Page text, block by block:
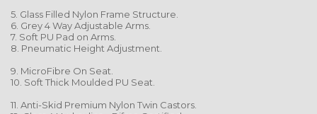
5. Glass Filled Nylon Frame Structure.
6. Grey 4 Way Adjustable Arms.
7. Soft PU Pad on Arms.
8. Pneumatic Height Adjustment.
9. MicroFibre On Seat.
10. Soft Thick Moulded PU Seat.
11. Anti-Skid Premium Nylon Twin Castors.